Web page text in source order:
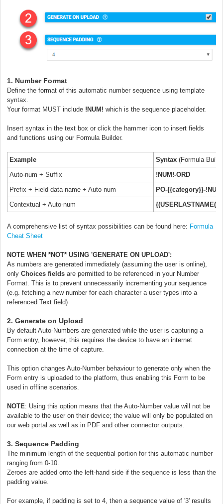
1. Number Format
Define the format of this automatic number sequence using template
syntax.
Your format MUST include !NUM! which is the sequence placeholder.
Insert syntax in the text box or click the hammer icon to insert fields
and functions using our Formula Builder.
Example Syntax (Formula
Auto-num + Suffix
!NUM!-ORD
Prefix + Field data-name + Auto-num
PO-{{category}}-
Contextual + Auto-num
A comprehensive list of syntax possibilities can be found here: Formula
Cheat Sheet
NOTE WHEN *NOT* USING 'GENERATE ON UPLOAD':
As numbers are generated immediately (assuming the user is online),
only Choices fields are permitted to be referenced in your Number
Format. This is to prevent unnecessarily incrementing your sequence
(e.g. fetching a new number for each character a user types into a
referenced Text field)
2. Generate on Upload
By default Auto-Numbers are generated while the user is capturing a
Form entry, however, this requires the device to have an internet
connection at the time of capture.
This option changes Auto-Number behaviour to generate only when the
Form entry is uploaded to the platform, thus enabling this Form to be
used in offline scenarios.
NOTE: Using this option means that the Auto-Number value will not be
available to the user on their device; the value will only be populated on
our web portal as well as in PDF and other connector outputs.
3. Sequence Padding
The minimum length of the sequential portion for this automatic number
ranging from 0-10.
Zeroes are added onto the left-hand side if the sequence is less than the
padding value.
For example, if padding is set to 4, then a sequence value of '3' results